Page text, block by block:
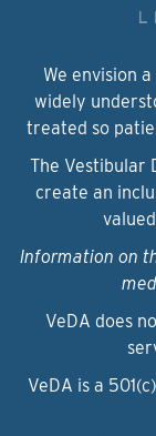
We envision
widely
treated so
The Vestibular
create an
Information on
VeDA does
VeDA is a